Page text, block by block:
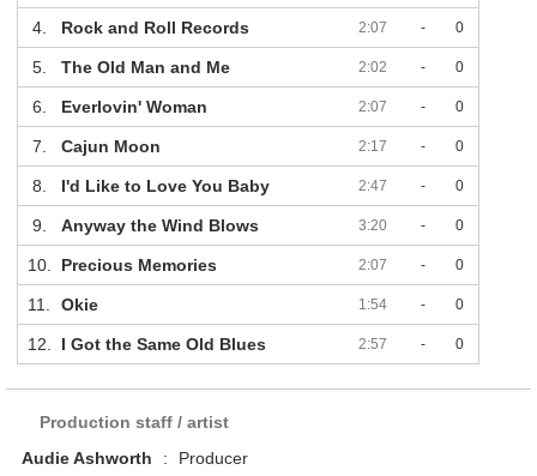
4. Rock and Roll Records 2:07 - 0
5. The Old Man and Me 2:02 - 0
6. Everlovin' Woman 2:07 - 0
7. Cajun Moon 2:17 - 0
8. I'd Like to Love You Baby 2:47 - 0
9. Anyway the Wind Blows 3:20 - 0
10. Precious Memories 2:07 - 0
11. Okie 1:54 - 0
12. I Got the Same Old Blues 2:57 - 0
Production staff / artist
Audie Ashworth
: Producer